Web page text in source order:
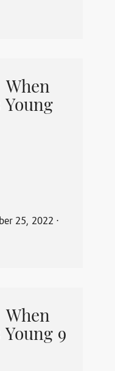
25, 2022 ⋅
9